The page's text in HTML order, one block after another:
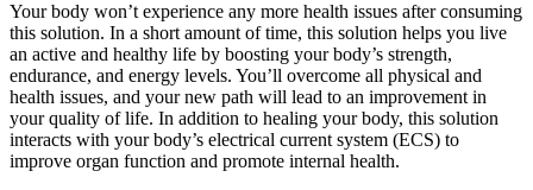
Your body won’t experience any more health issues after consuming
this solution. In a short amount of time, this solution helps you live
an active and healthy life by boosting your body’s strength,
endurance, and energy levels. You’ll overcome all physical and
health issues, and your new path will lead to an improvement in
your quality of life. In addition to healing your body, this solution
interacts with your body’s electrical current system (ECS) to
improve organ function and promote internal health.